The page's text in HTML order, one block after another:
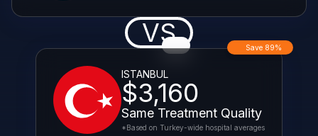
VS
ISTANBUL
$3,160
Same Treatment Quality
Save 89%
*Based on Turkey-wide hospital averages